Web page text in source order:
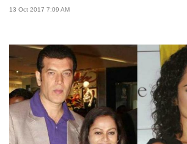
13 Oct 2017 7:09 AM